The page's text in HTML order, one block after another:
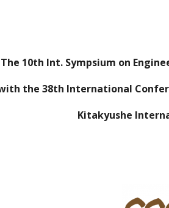
The 10th Int. Sympsium on
the 38th International
Kitakyushe